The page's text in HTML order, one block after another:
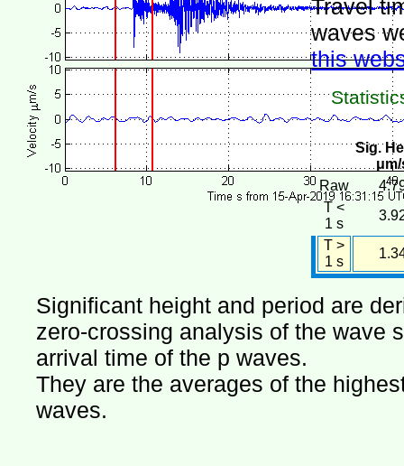
Travel
waves
this
Sig.
Raw
T <
1 s
T >
1 s
Significant height and period are
zero-crossing analysis of the wave
arrival time of the p waves.
They are the averages of the
waves.